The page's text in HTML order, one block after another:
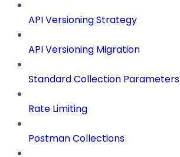
API Versioning Strategy
API Versioning Migration
Standard Collection Parameters
Rate Limiting
Postman Collections